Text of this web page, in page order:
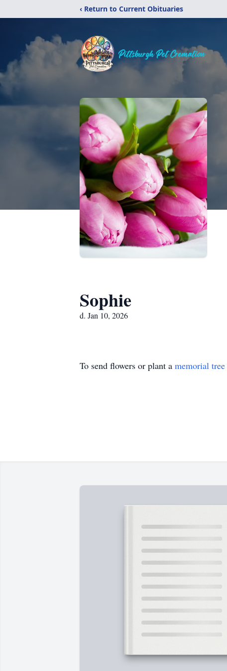
‹ Return to Current Obituaries
Sophie
d. Jan 10, 2026
To send flowers or plant a memorial tree